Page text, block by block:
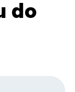
do